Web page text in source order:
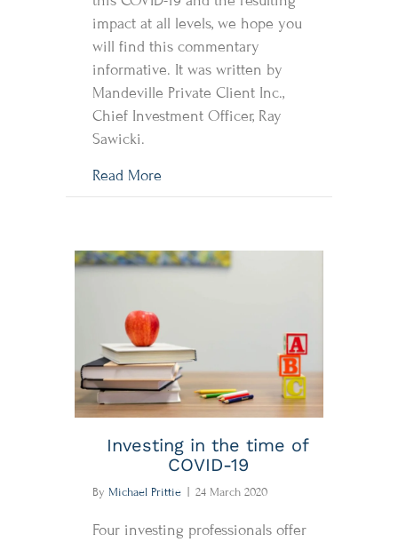
impact at all levels, we hope you
will find this commentary
informative. It was written by
Mandeville Private Client Inc.,
Chief Investment Officer, Ray
Sawicki.
Read More
Investing in the time of
COVID-19
By Michael Prittie 24 March 2020
Four investing professionals offer